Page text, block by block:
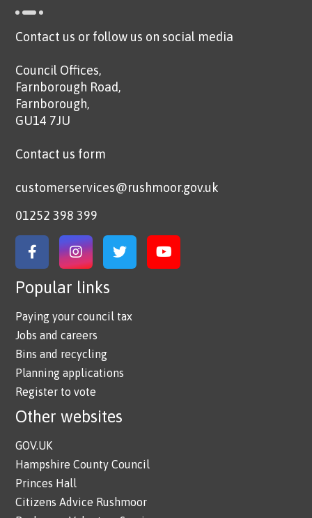
Contact us or follow us on social media
Council Offices,
Farnborough Road,
Farnborough,
GU14 7JU
Contact us form
customerservices@rushmoor.gov.uk
01252 398 399
Link to Facebook
Link to Instagram
Link to TwitterLink to YouTube
Popular links
Paying your council tax
Jobs and careers
Bins and recycling
Planning applications
Register to vote
Other websites
GOV.UK
Hampshire County Council
Princes Hall
Citizens Advice Rushmoor